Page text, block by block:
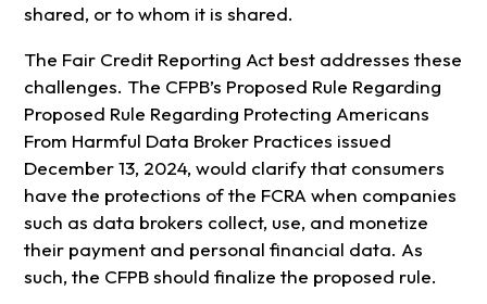
shared, or to whom it is shared.
The Fair Credit Reporting Act best addresses these
challenges. The CFPB’s Proposed Rule Regarding
Proposed Rule Regarding Protecting Americans
From Harmful Data Broker Practices issued
December 13, 2024, would clarify that consumers
have the protections of the FCRA when companies
such as data brokers collect, use, and monetize
their payment and personal financial data. As
such, the CFPB should finalize the proposed rule.